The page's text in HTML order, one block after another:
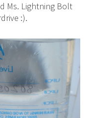
Ms. Lightning Bolt
:).